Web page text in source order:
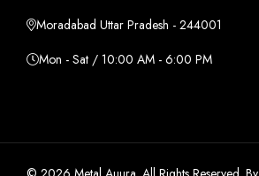
Moradabad Uttar Pradesh - 244001
Mon - Sat / 10:00 AM - 6:00 PM